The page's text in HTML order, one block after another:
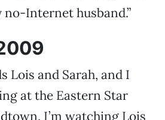
no-Internet husband.”
Lois and Sarah, and I
at the Eastern Star
I’m watching Lois